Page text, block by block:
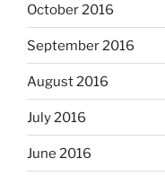
October 2016
September 2016
August 2016
July 2016
June 2016